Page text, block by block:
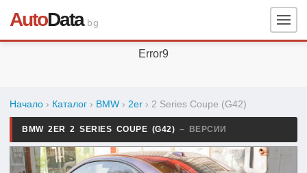
AutoData.bg
Error9
Начало › Каталог › BMW › 2er › 2 Series Coupe (G42)
BMW 2ER 2 SERIES COUPE (G42) – ВЕРСИИ